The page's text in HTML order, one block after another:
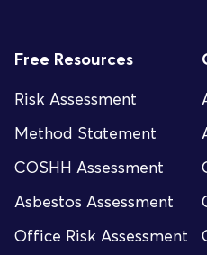
Free Resources
Risk Assessment
Method Statement
COSHH Assessment
Asbestos Assessment
Office Risk Assessment